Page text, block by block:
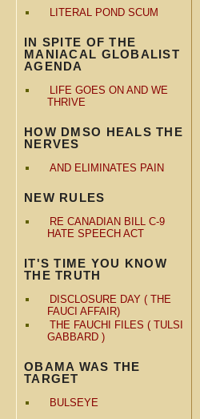
LITERAL POND SCUM
IN SPITE OF THE
MANIACAL GLOBALIST
AGENDA
LIFE GOES ON AND WE
THRIVE
HOW DMSO HEALS THE
NERVES
AND ELIMINATES PAIN
NEW RULES
RE CANADIAN BILL C-9
HATE SPEECH ACT
IT'S TIME YOU KNOW
THE TRUTH
DISCLOSURE DAY ( THE
FAUCI AFFAIR)
THE FAUCHI FILES ( TULSI
GABBARD )
OBAMA WAS THE
TARGET
BULSEYE